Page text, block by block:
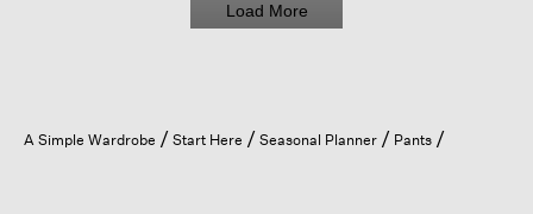
Load More
A Simple Wardrobe Start Here Seasonal Planner Pants